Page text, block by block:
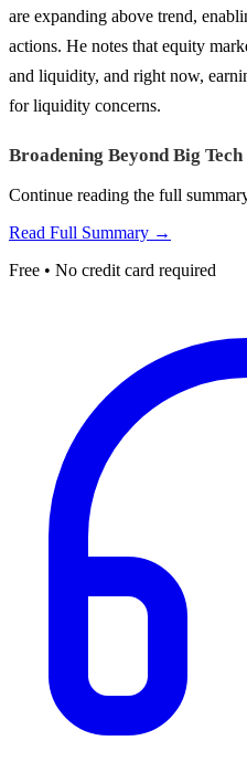
are expanding above trend,
actions. He notes that equity
and liquidity, and right now,
for liquidity concerns.
Broadening Beyond Big Tech
Continue reading the full
Read Full Summary →
Free • No credit card required